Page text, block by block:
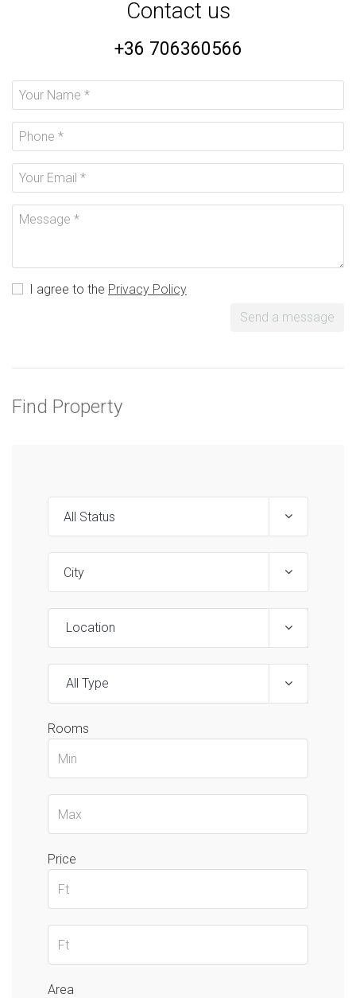
Contact us
+36 706360566
I agree to the Privacy Policy
Send a message
Find Property
Location
All Type
Rooms
Price
Area